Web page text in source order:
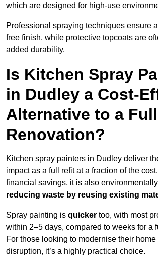
which are designed for high-use
Professional spraying techniques ensure
free finish, while protective topcoats are
added durability.
Is Kitchen Spray
in Dudley a Cost-
Alternative to a Full
Renovation?
Kitchen spray painters in Dudley deliver
impact as a full refit at a fraction of the
financial savings, it is also
reducing waste by reusing existing
Spray painting is quicker too, with most
within 2–5 days, compared to weeks for a
For those looking to modernise their
disruption, it’s a highly practical choice.